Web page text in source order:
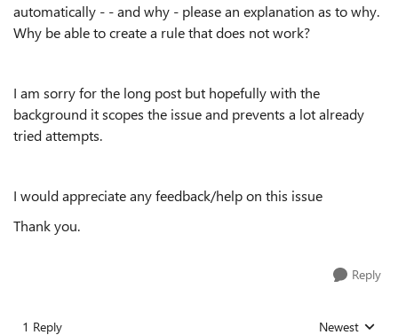
automatically - - and why - please an explanation as to why.
Why be able to create a rule that does not work?
I am sorry for the long post but hopefully with the
background it scopes the issue and prevents a lot already
tried attempts.
I would appreciate any feedback/help on this issue
Thank you.
Reply
1 Reply Newest